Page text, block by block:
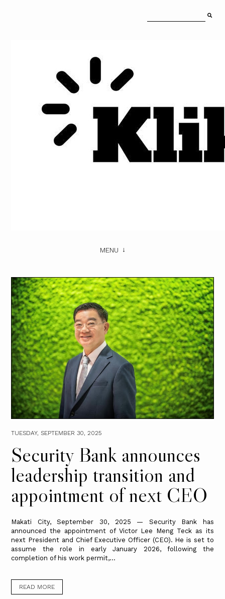
MENU
TUESDAY, SEPTEMBER 30, 2025
Security Bank announces
leadership transition and
appointment of next CEO
Makati City, September 30, 2025 — Security Bank has
announced the appointment of Victor Lee Meng Teck as its
next President and Chief Executive Officer (CEO). He is set to
assume the role in early January 2026, following the
completion of his work permit,...
READ MORE